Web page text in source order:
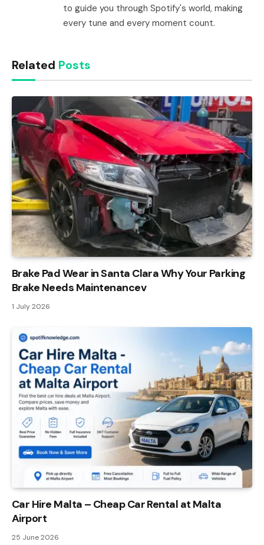
to guide you through Spotify's world, making
every tune and every moment count.
Related Posts
Brake Pad Wear in Santa Clara Why Your Parking
Brake Needs Maintenancev
1 July 2026
Car Hire Malta – Cheap Car Rental at Malta
Airport
25 June 2026